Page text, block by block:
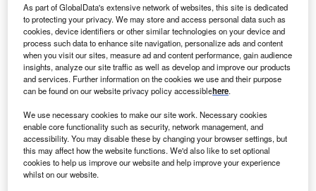
Bitcoin mining comes with an environmental cost, and a study claims it is
killing thousands of people. (Photo by She Ying/Costfoto/Future Publishing
via Getty Images)
O ne of the most remarkable market developments in
2021 wasthe explosion of non-fungible tokens
drawn the attention of the art market to the
environmental impact of blockchain technology, through
which all NFT transactions are made.
With CO2-related deaths attributable to NFT transactions,
As part of GlobalData's extensive network of websites, this site is dedicated
to protecting your privacy. We may store and access personal data such as
cookies, device identifiers or other similar technologies on your device and
process such data to enhance site navigation, personalize ads and content
when you visit our sites, measure ad and content performance, gain audience
insights, analyze our site traffic as well as develop and improve our products
and services. Further information on the cookies we use and their purpose
can be found on our website privacy policy accessiblehere.
We use necessary cookies to make our site work. Necessary cookies
enable core functionality such as security, network management, and
accessibility. You may disable these by changing your browser settings, but
this may affect how the website functions. We'd also like to set optional
cookies to help us improve our website and help improve your experience
whilst on our website.